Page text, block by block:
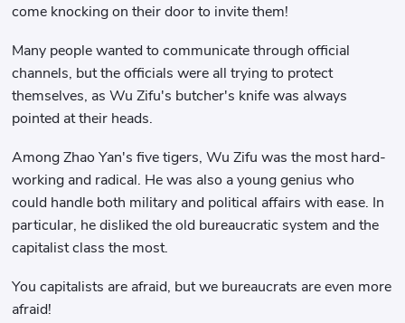
come knocking on their door to invite them!
Many people wanted to communicate through official
channels, but the officials were all trying to protect
themselves, as Wu Zifu's butcher's knife was always
pointed at their heads.
Among Zhao Yan's five tigers, Wu Zifu was the most hard-
working and radical. He was also a young genius who
could handle both military and political affairs with ease. In
particular, he disliked the old bureaucratic system and the
capitalist class the most.
You capitalists are afraid, but we bureaucrats are even more
afraid!